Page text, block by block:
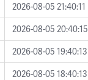
2026-08-05 21:40:11
2026-08-05 20:40:15
2026-08-05 19:40:13
2026-08-05 18:40:13